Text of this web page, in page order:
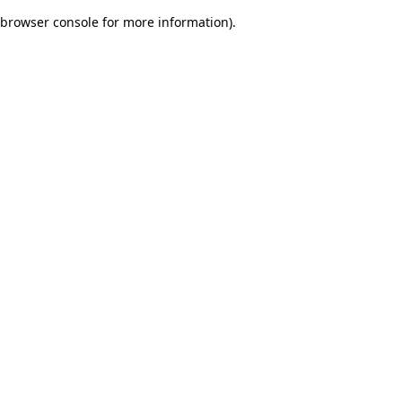
browser console for more information).